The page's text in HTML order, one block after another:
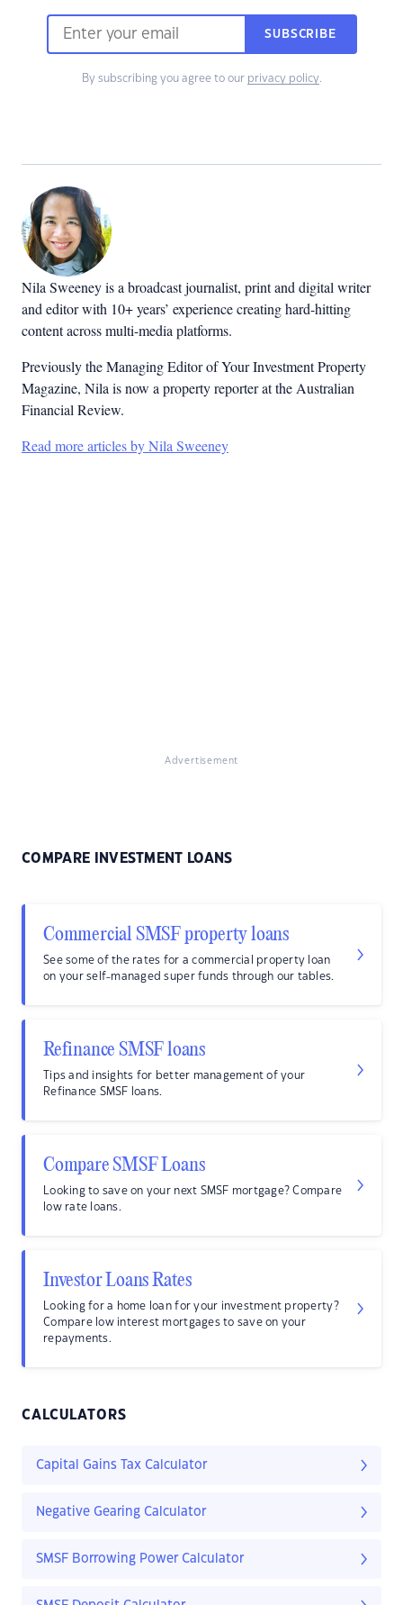
SUBSCRIBE
By subscribing you agree to our privacy policy.
Nila Sweeney is a broadcast journalist, print and digital writer
and editor with 10+ years’ experience creating hard-hitting
content across multi-media platforms.
Previously the Managing Editor of Your Investment Property
Magazine, Nila is now a property reporter at the Australian
Financial Review.
Read more articles by Nila Sweeney
Advertisement
COMPARE INVESTMENT LOANS
Commercial SMSF property loans
See some of the rates for a commercial property loan
on your self-managed super funds through our tables.
Refinance SMSF loans
Tips and insights for better management of your
Refinance SMSF loans.
Compare SMSF Loans
Looking to save on your next SMSF mortgage? Compare
low rate loans.
Investor Loans Rates
Looking for a home loan for your investment property?
Compare low interest mortgages to save on your
repayments.
CALCULATORS
Capital Gains Tax Calculator
Negative Gearing Calculator
SMSF Borrowing Power Calculator